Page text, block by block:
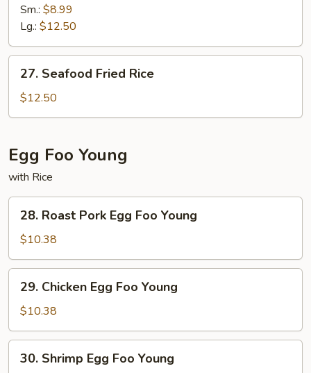
Shrimp
Fried
Rice
Sm.: $8.99
Lg.: $12.50
Seafood
Fried
Rice
27. Seafood Fried Rice
$12.50
Egg Foo Young
with Rice
Roast
Pork
Egg
Foo
Young
28. Roast Pork Egg Foo Young
$10.38
Chicken
Egg
Foo
Young
29. Chicken Egg Foo Young
$10.38
Shrimp
30. Shrimp Egg Foo Young